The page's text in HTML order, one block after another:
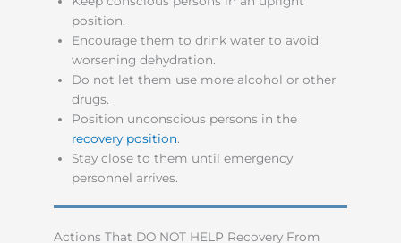
position.
Encourage them to drink water to avoid
worsening dehydration.
Do not let them use more alcohol or other
drugs.
Position unconscious persons in the
recovery position.
Stay close to them until emergency
personnel arrives.
Actions That DO NOT HELP Recovery From